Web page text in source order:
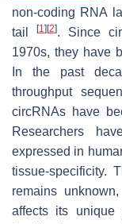
non-coding RNA
tail[1] [2]. Since
1970s, they have
In the past
throughput
circRNAs have
Researchers
expressed in
tissue-specificity.
remains
affects its unique